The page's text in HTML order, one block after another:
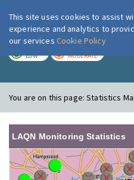
LOW MODERATE
You are on this page:Statistics
LAQN Monitoring Statistics
This site uses cookies to assist
experience and analytics to
our services Cookie Policy